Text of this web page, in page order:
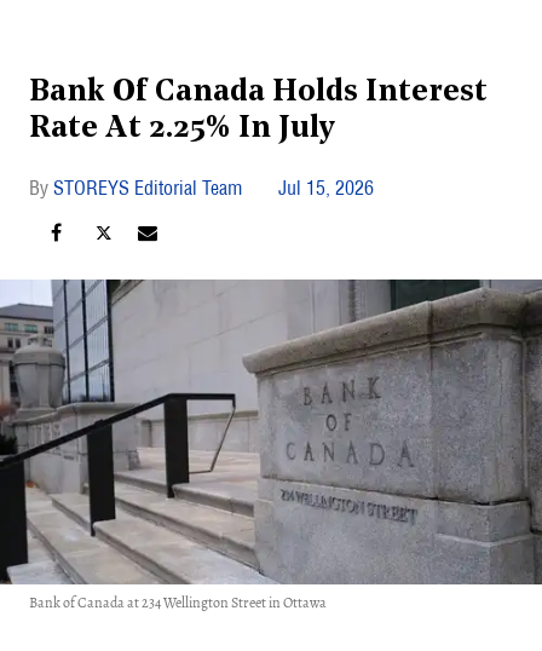
Bank Of Canada Holds Interest
Rate At 2.25% In July
STOREYS Editorial Team Jul 15, 2026
Bank of Canada at 234 Wellington Street in Ottawa